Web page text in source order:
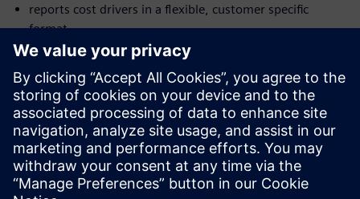
reports cost drivers in a flexible, customer specific
format
enhances customer supplier communication
allows negotiations to focus on cost and not just price
and profit
Presented by:
John Monica, Internal Business Consultant, Siemens PLM
Software